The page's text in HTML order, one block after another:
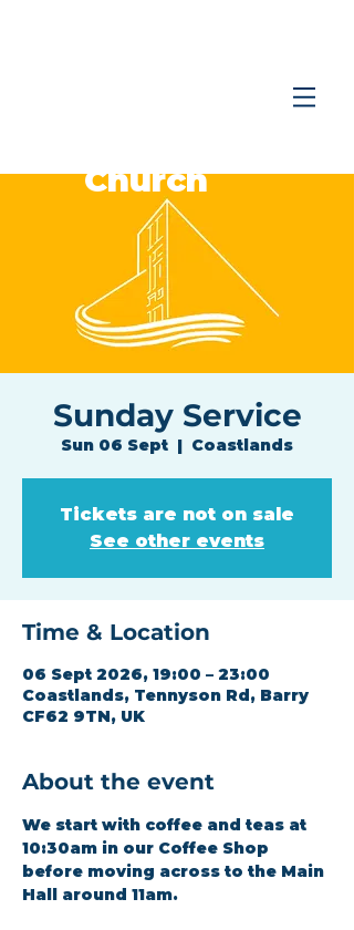
Church
Sunday Service
Sun 06 Sept
  |
Coastlands
Tickets are not on sale
See other events
Time & Location
06 Sept 2026, 19:00 – 23:00
Coastlands, Tennyson Rd, Barry
CF62 9TN, UK
About the event
We start with coffee and teas at
10:30am in our Coffee Shop
before moving across to the Main
Hall around 11am.